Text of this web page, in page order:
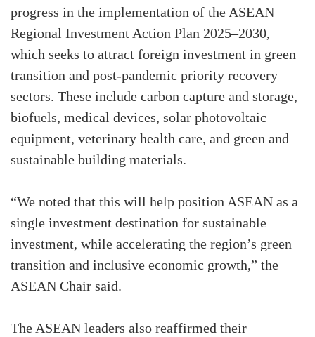
progress in the implementation of the ASEAN
Regional Investment Action Plan 2025–2030,
which seeks to attract foreign investment in green
transition and post-pandemic priority recovery
sectors. These include carbon capture and storage,
biofuels, medical devices, solar photovoltaic
equipment, veterinary health care, and green and
sustainable building materials.
“We noted that this will help position ASEAN as a
single investment destination for sustainable
investment, while accelerating the region’s green
transition and inclusive economic growth,” the
ASEAN Chair said.
The ASEAN leaders also reaffirmed their